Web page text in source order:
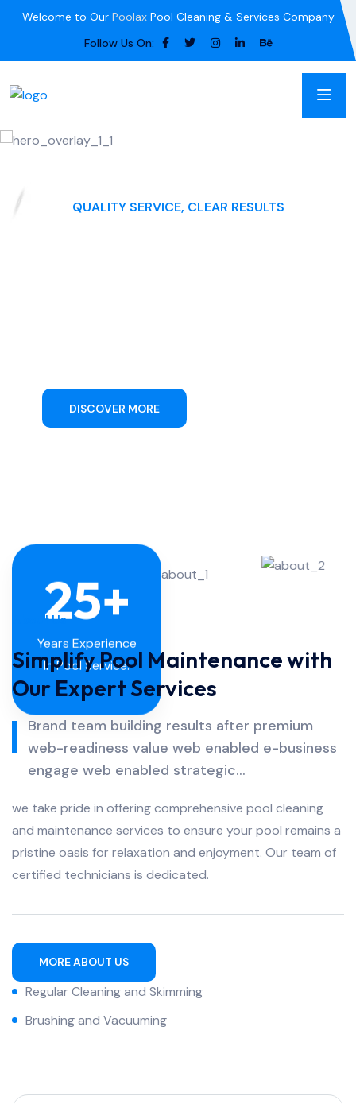
Welcome to Our PoolaxPool Cleaning & Services Company
Follow Us On:
QUALITY SERVICE, CLEAR RESULTS
DISCOVER MORE
25+
Years Experience
In Pool Service.
About Us
Simplify Pool Maintenance with
Our Expert Services
Brand team building results after premium
web-readiness value web enabled e-business
engage web enabled strategic...
we take pride in offering comprehensive pool cleaning
and maintenance services to ensure your pool remains a
pristine oasis for relaxation and enjoyment. Our team of
certified technicians is dedicated.
MORE ABOUT US
Regular Cleaning and Skimming
Brushing and Vacuuming